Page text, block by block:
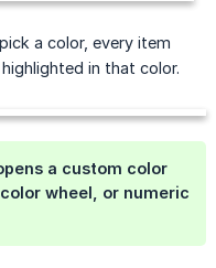
a color, every item
in that color.
a custom color
wheel, or numeric